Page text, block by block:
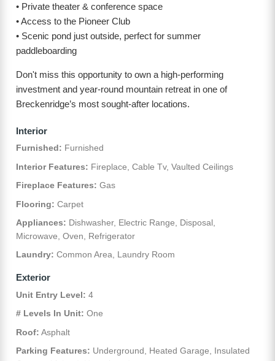
• Private theater & conference space
• Access to the Pioneer Club
• Scenic pond just outside, perfect for summer
paddleboarding
Don't miss this opportunity to own a high-performing
investment and year-round mountain retreat in one of
Breckenridge’s most sought-after locations.
Interior
Furnished: Furnished
Interior Features: Fireplace, Cable Tv, Vaulted Ceilings
Fireplace Features: Gas
Flooring: Carpet
Appliances: Dishwasher, Electric Range, Disposal,
Microwave, Oven, Refrigerator
Laundry: Common Area, Laundry Room
Exterior
Unit Entry Level: 4
# Levels In Unit: One
Roof: Asphalt
Parking Features: Underground, Heated Garage, Insulated